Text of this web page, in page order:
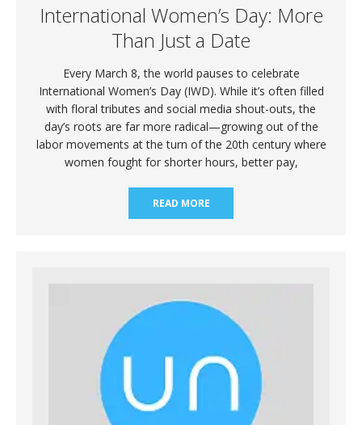
International Women’s Day: More
Than Just a Date
Every March 8, the world pauses to celebrate
International Women’s Day (IWD). While it’s often filled
with floral tributes and social media shout-outs, the
day’s roots are far more radical—growing out of the
labor movements at the turn of the 20th century where
women fought for shorter hours, better pay,
READ MORE